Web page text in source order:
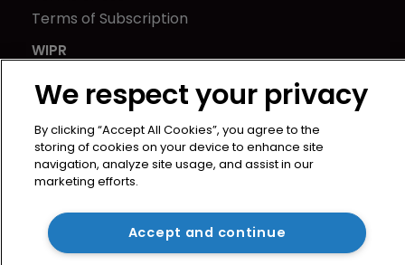
Terms of Subscription
WIPR
Kingfisher House
21-23 Elmfield Road
BR1 1LT
United Kingdom
We respect your privacy
By clicking “Accept All Cookies”, you agree to the
storing of cookies on your device to enhance site
navigation, analyze site usage, and assist in our
marketing efforts.
Accept and continue